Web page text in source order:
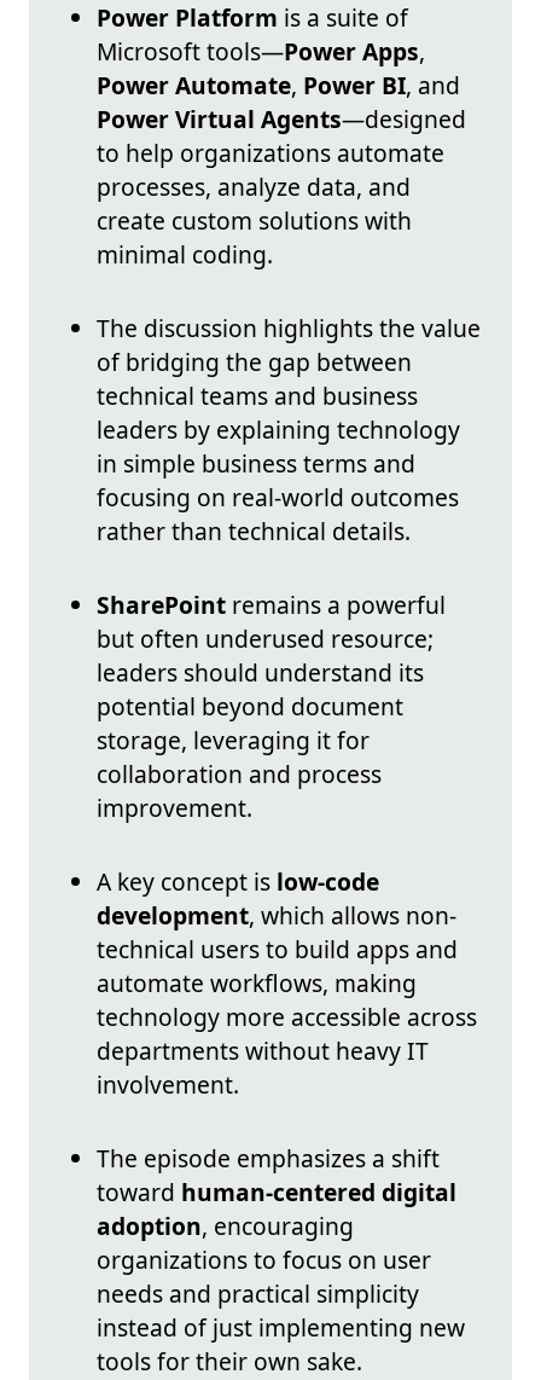
Power Platform is a suite of
Microsoft tools—Power Apps,
Power Automate, Power BI, and
Power Virtual Agents—designed
to help organizations automate
processes, analyze data, and
create custom solutions with
minimal coding.
The discussion highlights the value
of bridging the gap between
technical teams and business
leaders by explaining technology
in simple business terms and
focusing on real-world outcomes
rather than technical details.
SharePoint remains a powerful
but often underused resource;
leaders should understand its
potential beyond document
storage, leveraging it for
collaboration and process
improvement.
A key concept is low-code
development, which allows non-
technical users to build apps and
automate workflows, making
technology more accessible across
departments without heavy IT
involvement.
The episode emphasizes a shift
toward human-centered digital
adoption, encouraging
organizations to focus on user
needs and practical simplicity
instead of just implementing new
tools for their own sake.